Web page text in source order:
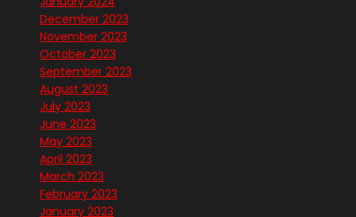
December 2023
November 2023
October 2023
September 2023
August 2023
July 2023
June 2023
May 2023
April 2023
March 2023
February 2023
January 2023